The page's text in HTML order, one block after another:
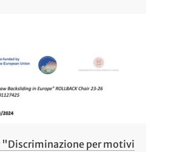
"Discriminazione per motivi